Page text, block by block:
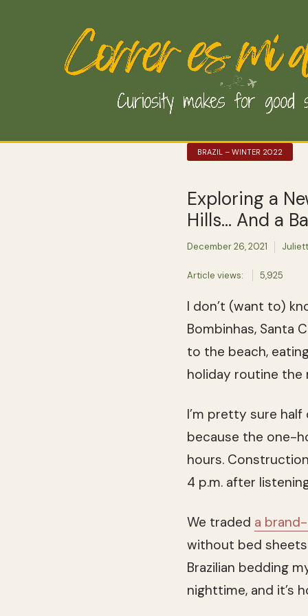
BRAZIL – WINTER 2022
Exploring a
Hills… And a
December 26, 2021
Article views: 5,925
I don’t (want to)
Bombinhas, Santa
to the beach,
holiday routine the
I’m pretty sure
because the one-
hours.
4 p.m. after
We traded a
without bed
Brazilian bedding
nighttime, and it’s